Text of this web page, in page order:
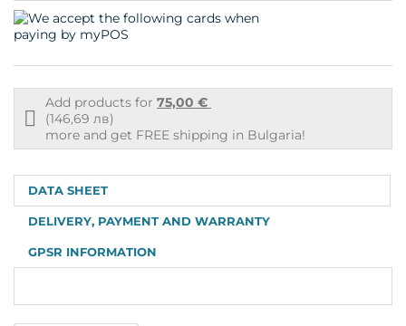
Free
shipping
Add products for 75,00 €
(146,69 лв)
more and get FREE shipping in Bulgaria!
DATA SHEET
DELIVERY, PAYMENT AND WARRANTY
GPSR INFORMATION